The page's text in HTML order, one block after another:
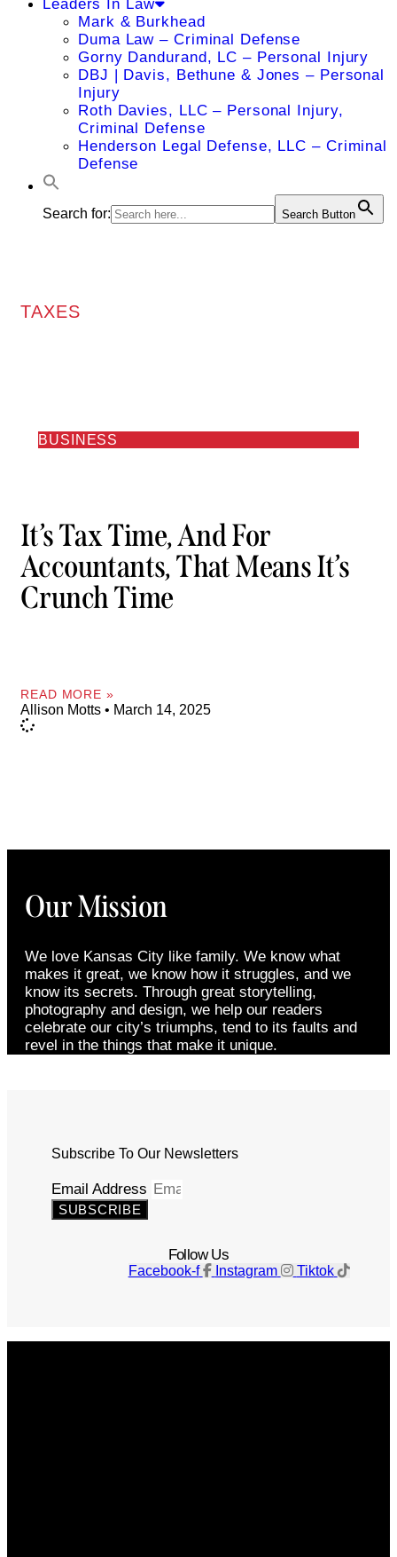
Leaders In Law
Mark & Burkhead
Duma Law – Criminal Defense
Gorny Dandurand, LC – Personal Injury
DBJ | Davis, Bethune & Jones – Personal
Injury
Roth Davies, LLC – Personal Injury,
Criminal Defense
Henderson Legal Defense, LLC – Criminal
Defense
Search for: Search Button
TAXES
BUSINESS
It’s Tax Time, And For
Accountants, That Means It’s
Crunch Time
READ MORE »
Allison Motts March 14, 2025
Our Mission
We love Kansas City like family. We know what
makes it great, we know how it struggles, and we
know its secrets. Through great storytelling,
photography and design, we help our readers
celebrate our city’s triumphs, tend to its faults and
revel in the things that make it unique.
Subscribe To Our Newsletters
Email Address
SUBSCRIBE
Follow Us
Facebook-f Instagram Tiktok